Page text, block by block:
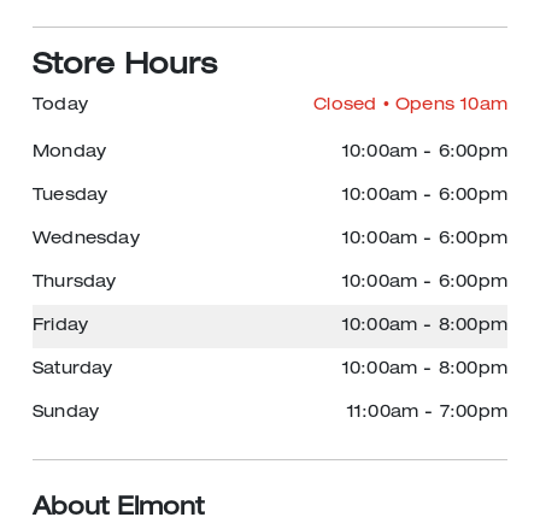
Store Hours
Today Closed • Opens 10am
Monday 10:00am - 6:00pm
Tuesday 10:00am - 6:00pm
Wednesday 10:00am - 6:00pm
Thursday 10:00am - 6:00pm
Friday 10:00am - 8:00pm
Saturday 10:00am - 8:00pm
Sunday 11:00am - 7:00pm
About Elmont